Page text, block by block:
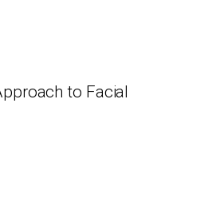
to Facial